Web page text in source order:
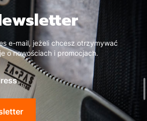
e-mail, jeżeli chcesz otrzymywać
o nowościach i promocjach.